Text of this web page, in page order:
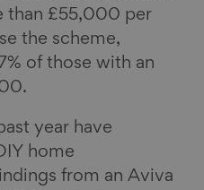
than £55,000 per
the scheme,
of those with an
year have
home
from an Aviva